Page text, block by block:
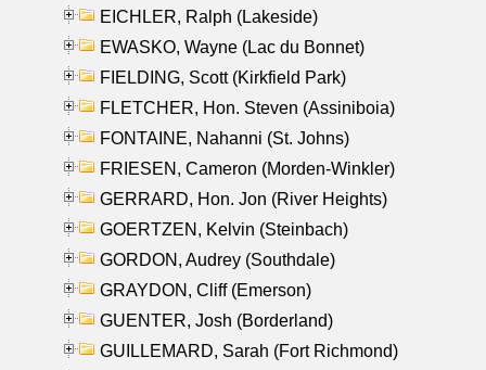
EICHLER, Ralph (Lakeside)
EWASKO, Wayne (Lac du Bonnet)
FIELDING, Scott (Kirkfield Park)
FLETCHER, Hon. Steven (Assiniboia)
FONTAINE, Nahanni (St. Johns)
FRIESEN, Cameron (Morden-Winkler)
GERRARD, Hon. Jon (River Heights)
GOERTZEN, Kelvin (Steinbach)
GORDON, Audrey (Southdale)
GRAYDON, Cliff (Emerson)
GUENTER, Josh (Borderland)
GUILLEMARD, Sarah (Fort Richmond)